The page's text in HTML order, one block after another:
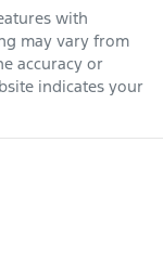
with
may vary from
accuracy or
indicates your